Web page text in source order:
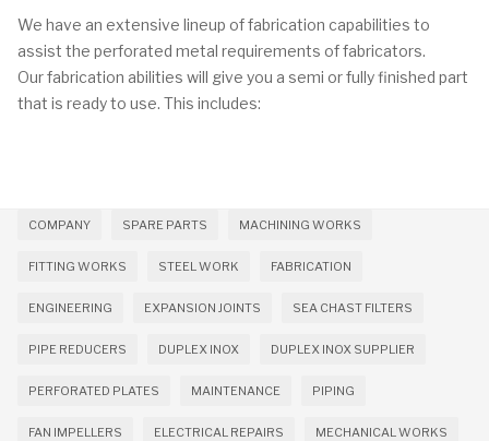
We have an extensive lineup of fabrication capabilities to
assist the perforated metal requirements of fabricators.
Our fabrication abilities will give you a semi or fully finished part
that is ready to use. This includes:
COMPANY SPARE PARTS MACHINING WORKS
FITTING WORKS STEEL WORK FABRICATION
ENGINEERING EXPANSION JOINTS SEA CHAST FILTERS
PIPE REDUCERS DUPLEX INOX DUPLEX INOX SUPPLIER
PERFORATED PLATES MAINTENANCE PIPING
FAN IMPELLERS ELECTRICAL REPAIRS MECHANICAL WORKS